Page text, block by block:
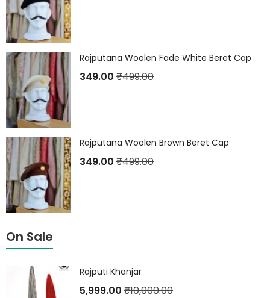
Rajputana Woolen Fade White Beret Cap
349.00 ₹499.00
Rajputana Woolen Brown Beret Cap
349.00 ₹499.00
On Sale
Rajputi Khanjar
5,999.00 ₹10,000.00